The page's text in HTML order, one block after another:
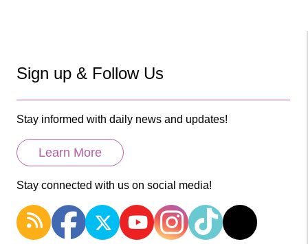
Sign up & Follow Us
Stay informed with daily news and updates!
Learn More
Stay connected with us on social media!